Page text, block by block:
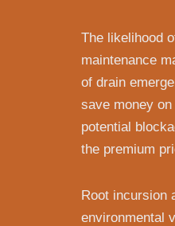
The likelihood
maintenance
of drain
save money
potential
the premium
Root incursion
environmental